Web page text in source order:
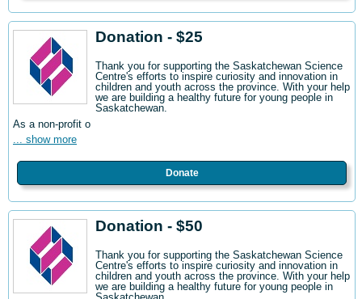
Donation - $25
Thank you for supporting the Saskatchewan Science
Centre's efforts to inspire curiosity and innovation in
children and youth across the province. With your help
we are building a healthy future for young people in
Saskatchewan.
As a non-profit o
... show more
Donate
Donation - $50
Thank you for supporting the Saskatchewan Science
Centre's efforts to inspire curiosity and innovation in
children and youth across the province. With your help
we are building a healthy future for young people in